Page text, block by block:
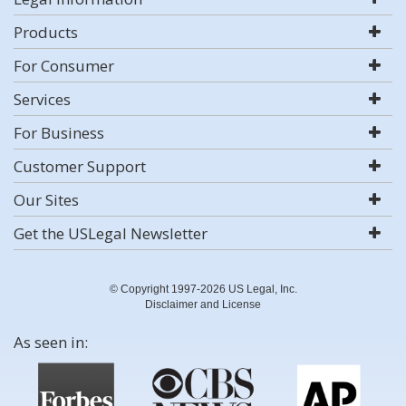
Products
For Consumer
Services
For Business
Customer Support
Our Sites
Get the USLegal Newsletter
© Copyright 1997-2026 US Legal, Inc.
Disclaimer and License
As seen in: